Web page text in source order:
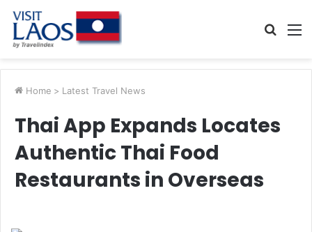
Search
Home > Latest Travel News
Thai App Expands Locates
Authentic Thai Food
Restaurants in Overseas